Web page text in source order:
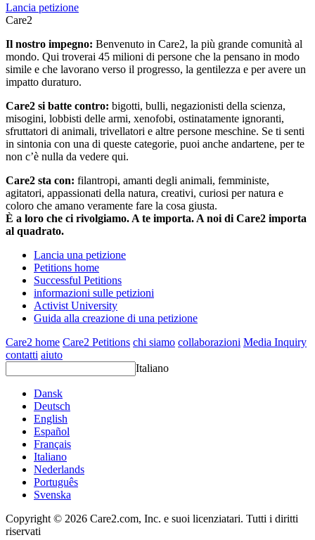
Lancia petizione
Care2
Il nostro impegno: Benvenuto in Care2, la più grande comunità al
mondo. Qui troverai 45 milioni di persone che la pensano in modo
simile e che lavorano verso il progresso, la gentilezza e per avere un
impatto duraturo.
Care2 si batte contro: bigotti, bulli, negazionisti della scienza,
misogini, lobbisti delle armi, xenofobi, ostinatamente ignoranti,
sfruttatori di animali, trivellatori e altre persone meschine. Se ti senti
in sintonia con una di queste categorie, puoi anche andartene, per te
non c’è nulla da vedere qui.
Care2 sta con: filantropi, amanti degli animali, femministe,
agitatori, appassionati della natura, creativi, curiosi per natura e
coloro che amano veramente fare la cosa giusta.
È a loro che ci rivolgiamo. A te importa. A noi di Care2 importa
al quadrato.
Lancia una petizione
Petitions home
Successful Petitions
informazioni sulle petizioni
Activist University
Guida alla creazione di una petizione
Care2 home Care2 Petitions chi siamo collaborazioni Media Inquiry
contatti aiuto
Italiano
Dansk
Deutsch
English
Español
Français
Italiano
Nederlands
Português
Svenska
Copyright © 2026 Care2.com, Inc. e suoi licenziatari. Tutti i diritti
riservati